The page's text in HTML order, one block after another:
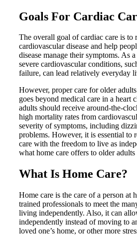
Goals For Cardiac
The overall goal of cardiac care is to
cardiovascular disease and help
disease manage their symptoms. As
severe cardiovascular conditions,
failure, can lead relatively everyday
However, proper care for older
goes beyond medical care in a heart
adults should receive around-the-
high mortality rates from
severity of symptoms, including
problems. However, it is essential to
care with the freedom to live as
what home care offers to older
What Is Home Care?
Home care is the care of a person at
trained professionals to meet the
living independently. Also, it can
independently instead of moving to
loved one’s home, or other more